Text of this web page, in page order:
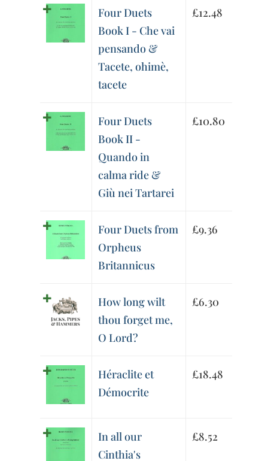
Four Duets
Book I - Che vai
pensando &
Tacete, ohimè,
tacete
£12.48
Four Duets
Book II -
Quando in
calma ride &
Giù nei Tartarei
£10.80
Four Duets from
Orpheus
Britannicus
£9.36
How long wilt
thou forget me,
O Lord?
£6.30
Héraclite et
Démocrite
£18.48
In all our
Cinthia's
£8.52